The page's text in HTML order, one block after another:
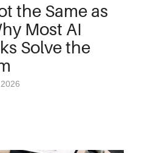
the Same as
Most AI
Solve the